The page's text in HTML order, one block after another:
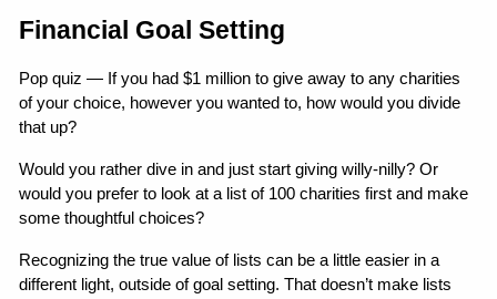
Financial Goal Setting
Pop quiz — If you had $1 million to give away to any charities
of your choice, however you wanted to, how would you divide
that up?
Would you rather dive in and just start giving willy-nilly? Or
would you prefer to look at a list of 100 charities first and make
some thoughtful choices?
Recognizing the true value of lists can be a little easier in a
different light, outside of goal setting. That doesn’t make lists